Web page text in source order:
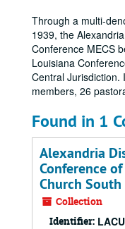
Through a multi-
1939, the
Conference MECS
Louisiana
Central Jurisdiction.
members, 26
Found in 1
Alexandria
Conference
Church
Collection
Identifier: